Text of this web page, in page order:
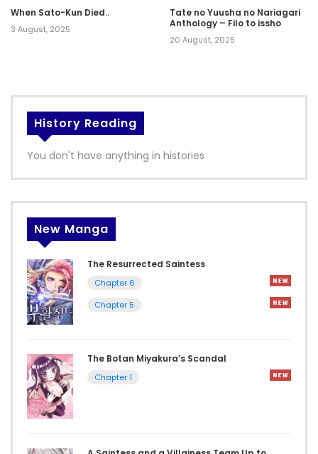
When Sato-Kun Died..
3 August, 2025
Tate no Yuusha no Nariagari
Anthology – Filo to issho
20 August, 2025
History Reading
You don't have anything in histories
New Manga
The Resurrected Saintess
Chapter 6
Chapter 5
The Botan Miyakura’s Scandal
Chapter 1